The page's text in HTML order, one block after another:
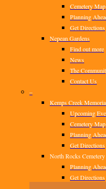
Cemetery Map
Planning
Get Directions
Nepean Gardens
Find out more
News
The
Contact Us
–
Kemps Creek
Upcoming
Cemetery Map
Planning
Get Directions
North Rocks Cemetery
Planning
Get Directions